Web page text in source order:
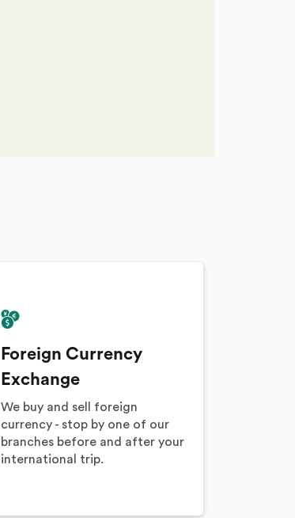
Foreign Currency
Exchange
We buy and sell foreign
currency - stop by one of our
branches before and after your
international trip.